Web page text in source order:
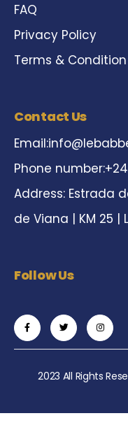
FAQ
Privacy Policy
Terms & Condition
Contact Us
Email:
Phone
Address: Estrada
de Viana | KM 25 |
Follow Us
2023 All Rights